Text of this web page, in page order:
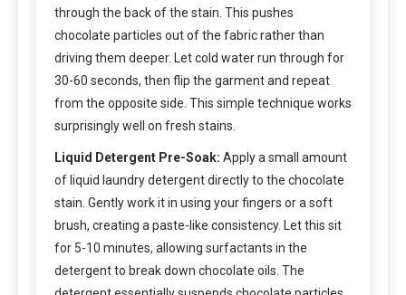
through the back of the stain. This pushes
chocolate particles out of the fabric rather than
driving them deeper. Let cold water run through for
30-60 seconds, then flip the garment and repeat
from the opposite side. This simple technique works
surprisingly well on fresh stains.
Liquid Detergent Pre-Soak: Apply a small amount
of liquid laundry detergent directly to the chocolate
stain. Gently work it in using your fingers or a soft
brush, creating a paste-like consistency. Let this sit
for 5-10 minutes, allowing surfactants in the
detergent to break down chocolate oils. The